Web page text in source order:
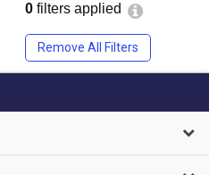
0 filters applied
Remove All Filters